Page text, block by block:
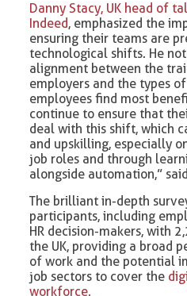
Danny Stacy, UK head of
Indeed, emphasized the
ensuring their teams are
technological shifts. He
alignment between the
employers and the types
employees find most
continue to ensure that
deal with this shift, which
and upskilling, especially
job roles and through
alongside automation,”
The brilliant in-depth
participants, including
HR decision-makers, with
the UK, providing a broad
of work and the potential
job sectors to cover the
workforce.